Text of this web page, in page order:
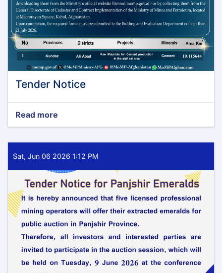
Tender Notice
Read more
Tender
Sat, Jun 06 2026 1:12 PM